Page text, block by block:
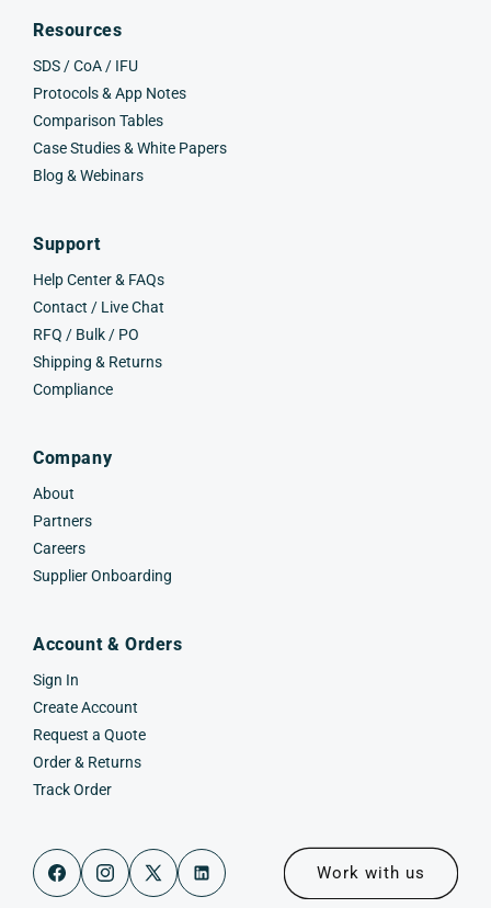
Resources
SDS / CoA / IFU
Protocols & App Notes
Comparison Tables
Case Studies & White Papers
Blog & Webinars
Support
Help Center & FAQs
Contact / Live Chat
RFQ / Bulk / PO
Shipping & Returns
Compliance
Company
About
Partners
Careers
Supplier Onboarding
Account & Orders
Sign In
Create Account
Request a Quote
Order & Returns
Track Order
FacebookInstagram
X
Work with us